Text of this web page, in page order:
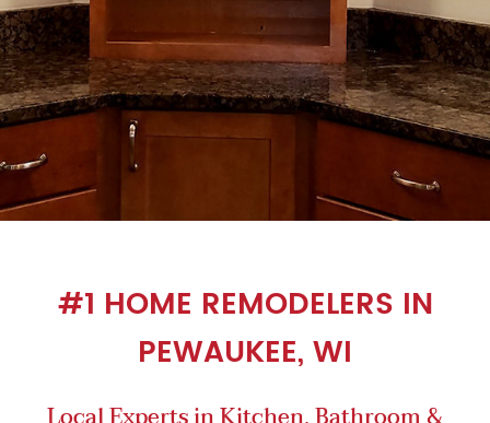
#1 HOME REMODELERS IN
PEWAUKEE, WI